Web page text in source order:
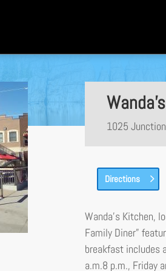
1025
Directions
Wanda’s Kitchen,
Family Diner”
breakfast includes
a.m.8 p.m., Friday